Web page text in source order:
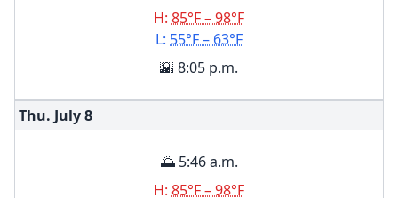
H: 85°F – 98°F
L: 55°F – 63°F
🌇 8:05 p.m.
Thu. July8
🌅 5:46 a.m.
H: 85°F – 98°F